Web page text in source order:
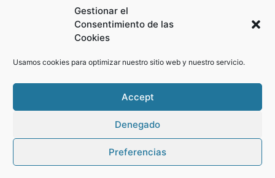
Gestionar el
Consentimiento de las
Cookies
Usamos cookies para optimizar nuestro sitio web y nuestro servicio.
Accept
Denegado
Preferencias
Privacy Policy Terms